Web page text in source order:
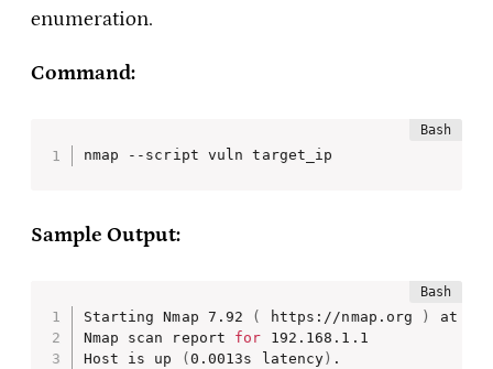
enumeration.
Command:
nmap --script vuln target_ip
Sample Output:
Starting Nmap 7.92 ( https://nmap.org )
at
Nmap scan report for 192.168.1.1
Host is up
(0.0013s latency) .